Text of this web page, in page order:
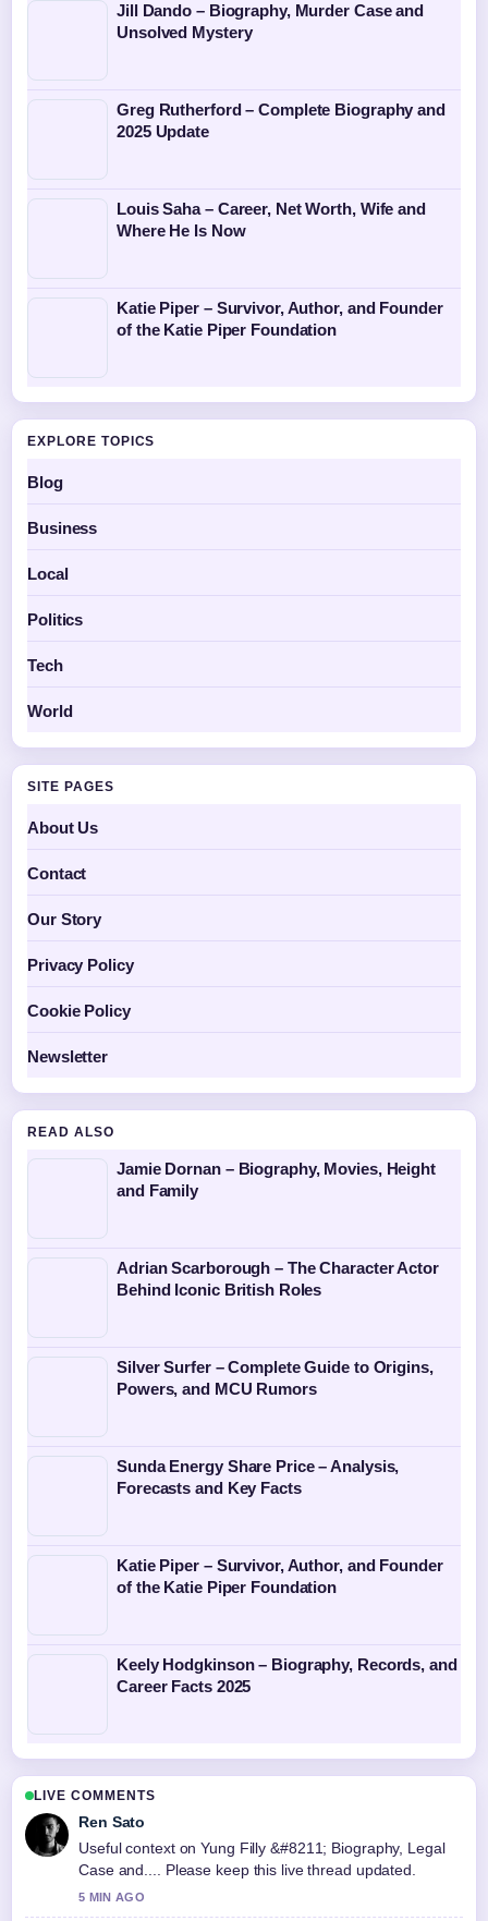
Jill Dando – Biography, Murder Case and
Unsolved Mystery
Greg Rutherford – Complete Biography and
2025 Update
Louis Saha – Career, Net Worth, Wife and
Where He Is Now
Katie Piper – Survivor, Author, and Founder
of the Katie Piper Foundation
EXPLORE TOPICS
Blog
Business
Local
Politics
Tech
World
SITE PAGES
About Us
Contact
Our Story
Privacy Policy
Cookie Policy
Newsletter
READ ALSO
Jamie Dornan – Biography, Movies, Height
and Family
Adrian Scarborough – The Character Actor
Behind Iconic British Roles
Silver Surfer – Complete Guide to Origins,
Powers, and MCU Rumors
Sunda Energy Share Price – Analysis,
Forecasts and Key Facts
Katie Piper – Survivor, Author, and Founder
of the Katie Piper Foundation
Keely Hodgkinson – Biography, Records, and
Career Facts 2025
LIVE COMMENTS
Ren Sato
Useful context on Yung Filly &#8211; Biography, Legal
Case and.... Please keep this live thread updated.
5 MIN AGO